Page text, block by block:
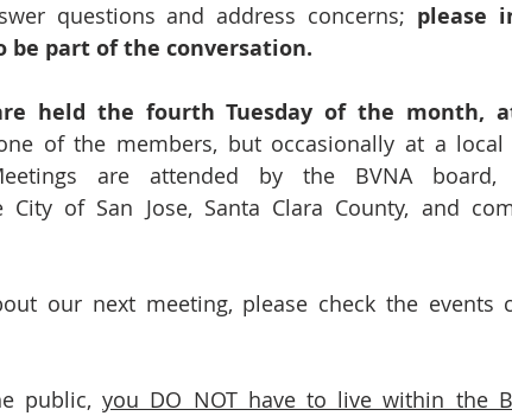
questions and address concerns; please
be part of the conversation.
held the fourth Tuesday of the month,
of the members, but occasionally at a local
are attended by the BVNA board,
City of San Jose, Santa Clara County, and
our next meeting, please check the events
public, you DO NOT have to live within the